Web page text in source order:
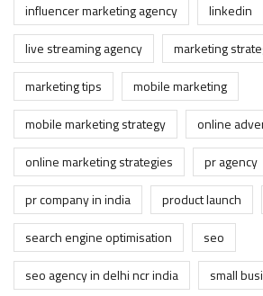
influencer marketing agency
linkedin
live streaming agency
marketing
marketing tips
mobile marketing
mobile marketing strategy
online
online marketing strategies
pr agency
pr company in india
product launch
search engine optimisation
seo
seo agency in delhi ncr india
small